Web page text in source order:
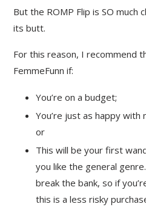
But the ROMP Flip is SO much
its butt.
For this reason, I recommend
FemmeFunn if:
You’re on a budget;
You’re just as happy
or
This will be your first
you like the general
break the bank, so if
this is a less risky